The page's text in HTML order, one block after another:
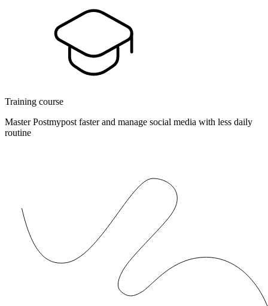
Training course
Master Postmypost faster and manage social media with less daily
routine